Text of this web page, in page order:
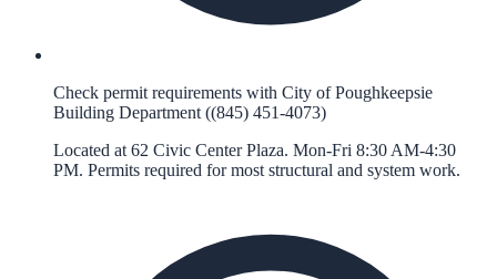
Check permit requirements with City of Poughkeepsie
Building Department ((845) 451-4073)
Located at 62 Civic Center Plaza. Mon-Fri 8:30 AM-4:30
PM. Permits required for most structural and system work.